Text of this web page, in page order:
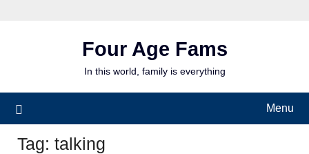
Four Age Fams
In this world, family is everything
Menu
Tag: talking